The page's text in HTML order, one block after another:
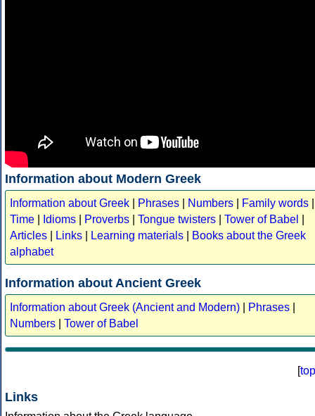
Information about Modern Greek
Information about Greek Phrases Numbers Family words
Time
Idioms Proverbs Tongue twisters Tower of Babel
Articles
Links Learning materials
Books about the Greek
alphabet
Information about Ancient Greek
Information about Greek (Ancient and Modern) Phrases
Numbers
Tower of Babel
[top
Links